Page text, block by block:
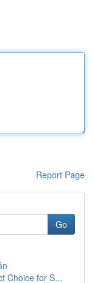
Report Page
Go
Choice for S...